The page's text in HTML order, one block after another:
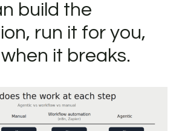
build the
run it for you,
it breaks.